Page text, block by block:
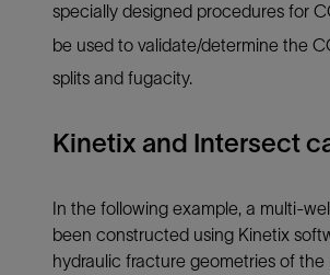
specially designed procedures for
be used to validate/determine the
splits and fugacity.
Kinetix and Intersect
In the following example, a multi-
been constructed using Kinetix
hydraulic fracture geometries of